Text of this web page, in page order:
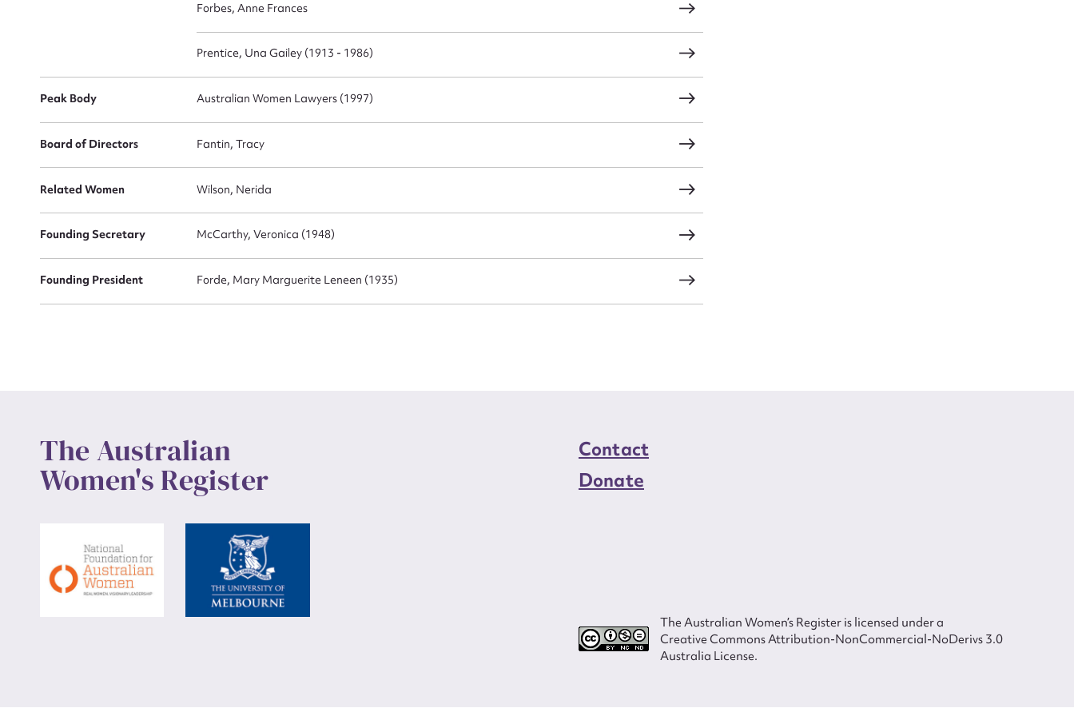
Forbes, Anne Frances
Prentice, Una Gailey (1913 - 1986)
Peak Body Australian Women Lawyers (1997)
Board of Directors Fantin, Tracy
Related Women Wilson, Nerida
Founding Secretary McCarthy, Veronica (1948)
Founding President Forde, Mary Marguerite Leneen (1935)
The Australian
Women's Register
Contact
Donate
The Australian Women’s Register is licensed under a
Creative Commons Attribution-NonCommercial-NoDerivs 3.0
Australia License.